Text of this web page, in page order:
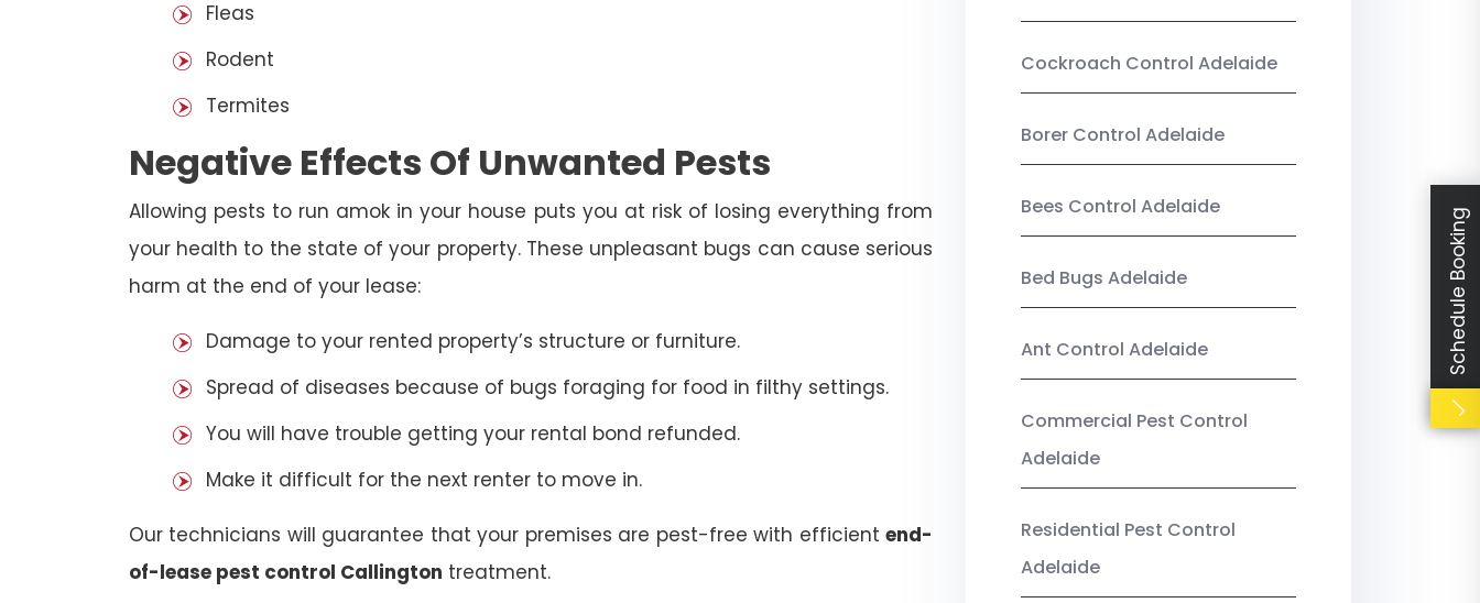
Fleas
Rodent
Termites
Negative Effects Of Unwanted Pests
Allowing pests to run amok in your house puts you at risk of losing everything from
your health to the state of your property. These unpleasant bugs can cause serious
harm at the end of your lease:
Damage to your rented property’s structure or furniture.
Spread of diseases because of bugs foraging for food in filthy settings.
You will have trouble getting your rental bond refunded.
Make it difficult for the next renter to move in.
Our technicians will guarantee that your premises are pest-free with efficient end-
of-lease pest control Callington treatment.
Cockroach Control Adelaide
Borer Control Adelaide
Bees Control Adelaide
Bed Bugs Adelaide
Ant Control Adelaide
Commercial Pest Control
Adelaide
Residential Pest Control
Adelaide
Schedule Booking